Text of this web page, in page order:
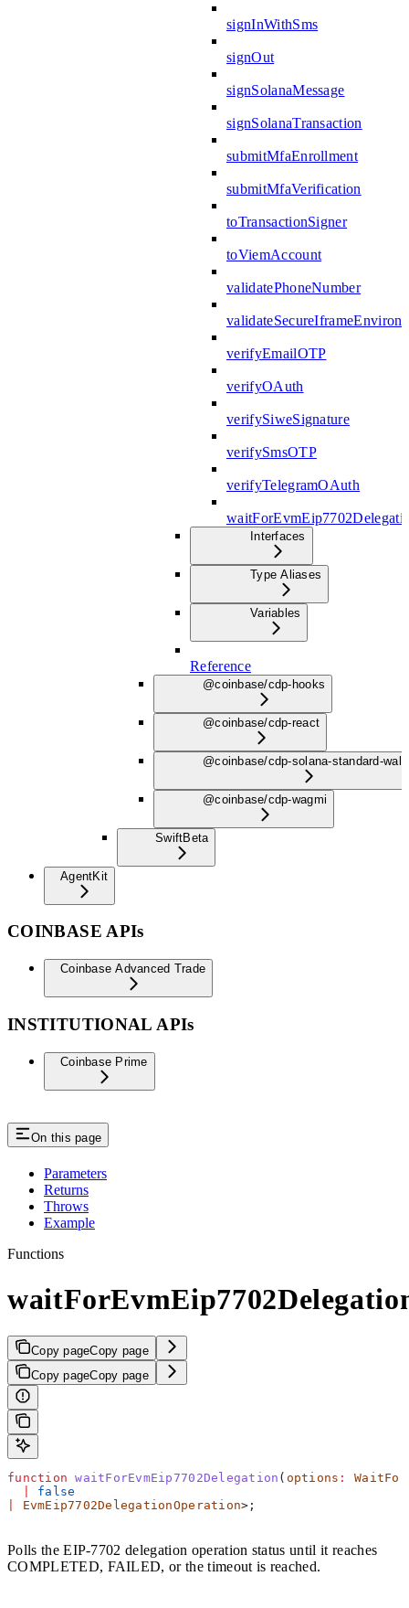
signInWithSms
signOut
signSolanaMessage
signSolanaTransaction
submitMfaEnrollment
submitMfaVerification
toTransactionSigner
toViemAccount
validatePhoneNumber
verifyEmailOTP
verifyOAuth
verifySiweSignature
verifySmsOTP
verifyTelegramOAuth
Interfaces
Type Aliases
Variables
Reference
@coinbase/cdp-hooks
@coinbase/cdp-react
@coinbase/cdp-solana-standard-
@coinbase/cdp-wagmi
SwiftBeta
AgentKit
COINBASE APIs
Coinbase Advanced Trade
INSTITUTIONAL APIs
Coinbase Prime
On this page
Parameters
Returns
Throws
Example
Functions
Copy pageCopy page
Copy pageCopy page
function waitForEvmEip7702Delegation ( options :
false
EvmEip7702DelegationOperation>;
Polls the EIP-7702 delegation operation status until it reaches
COMPLETED, FAILED, or the timeout is reached.